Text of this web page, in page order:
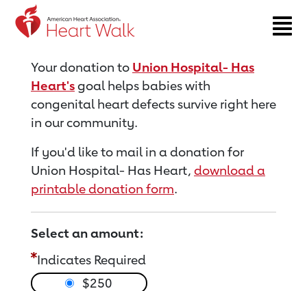
Return to event page
Your donation to Union Hospital- Has
Heart'sgoal helps babies with
congenital heart defects survive right here
in our community.
If you'd like to mail in a donation for
Union Hospital- Has Heart, download a
printable donation form.
Select an amount:
Indicates Required
$250